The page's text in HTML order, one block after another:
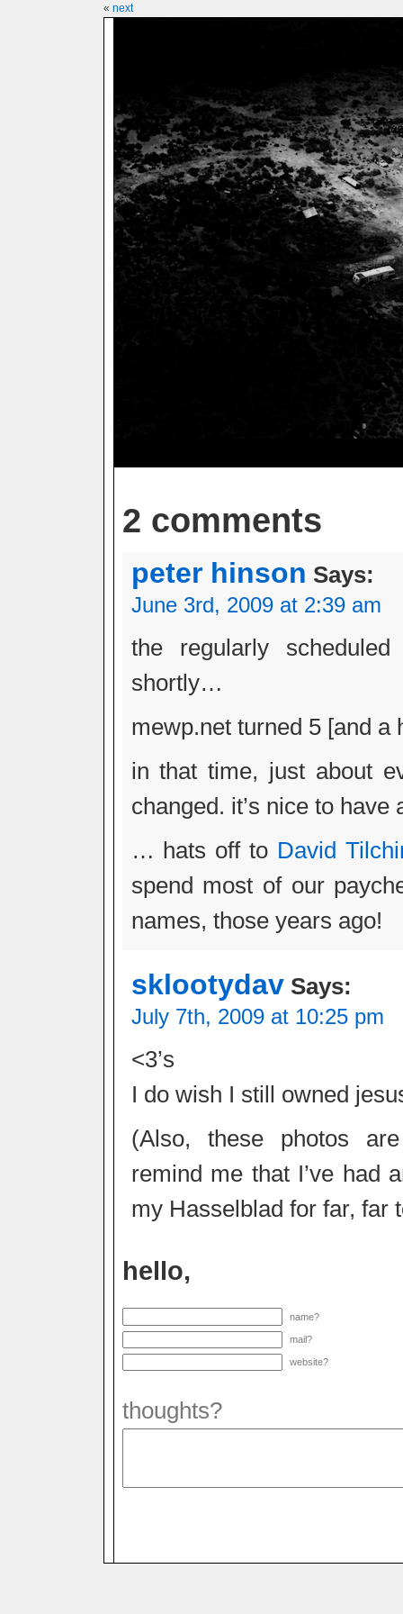
« next
2 comments
peter hinson Says:
June 3rd, 2009 at 2:39 am
the regularly
shortly…
mewp.net turned 5 [and a
in that time, just about
changed. it’s nice to have
… hats off to David
spend most of our
names, those years ago!
sklootydavSays:
July 7th, 2009 at 10:25 pm
<3’s
I do wish I still owned
(Also, these photos
remind me that I’ve had
my Hasselblad for far, far
hello,
name?
mail?
website?
thoughts?